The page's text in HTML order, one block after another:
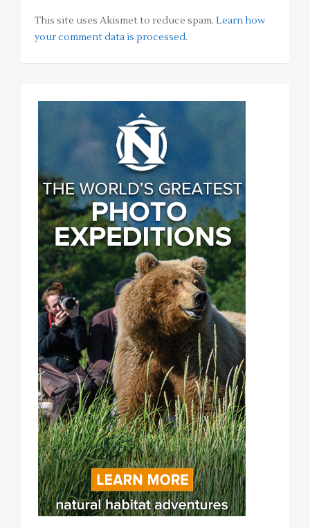
This site uses Akismet to reduce spam. Learn how
your comment data is processed.